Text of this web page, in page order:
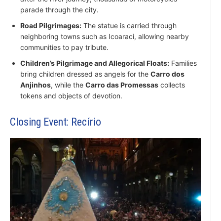
parade through the city.
Road Pilgrimages: The statue is carried through
neighboring towns such as Icoaraci, allowing nearby
communities to pay tribute.
Children’s Pilgrimage and Allegorical Floats: Families
bring children dressed as angels for the Carro dos
Anjinhos, while the Carro das Promessas collects
tokens and objects of devotion.
Closing Event: Recírio